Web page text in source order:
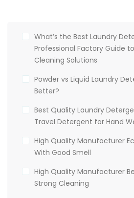
What’s the Best Laundry
Professional Factory Guide
Cleaning Solutions
Powder vs Liquid Laundry
Better?
Best Quality Laundry
Travel Detergent for Hand
High Quality Manufacturer
With Good Smell
High Quality Manufacturer
Strong Cleaning